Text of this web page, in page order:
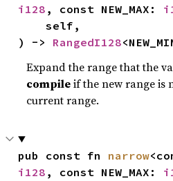
i128 , const NEW_MAX:
    self,
) -> RangedI128
Expand the range that the
compileif the new range is
current range.
pub const fn narrow
i128 , const NEW_MAX: